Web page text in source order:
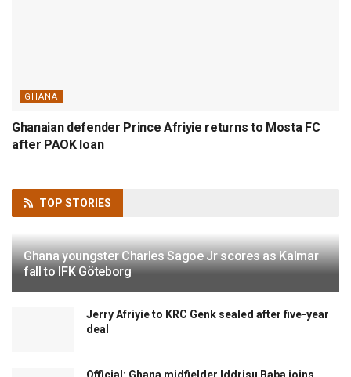
GHANA
Ghanaian defender Prince Afriyie returns to Mosta FC
after PAOK loan
TOP STORIES
Ghana youngster Charles Sagoe Jr scores as Kalmar
fall to IFK Göteborg
Jerry Afriyie to KRC Genk sealed after five-year
deal